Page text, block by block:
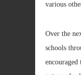
various
Over the
schools